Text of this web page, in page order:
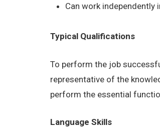
Can work independently
Typical Qualifications
To perform the job
representative of the
perform the essential
Language Skills